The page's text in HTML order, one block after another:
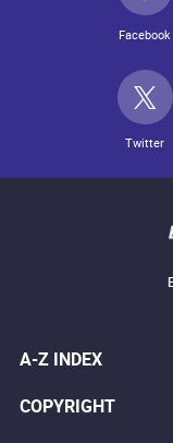
Facebook
Twitter
A-Z INDEX
COPYRIGHT